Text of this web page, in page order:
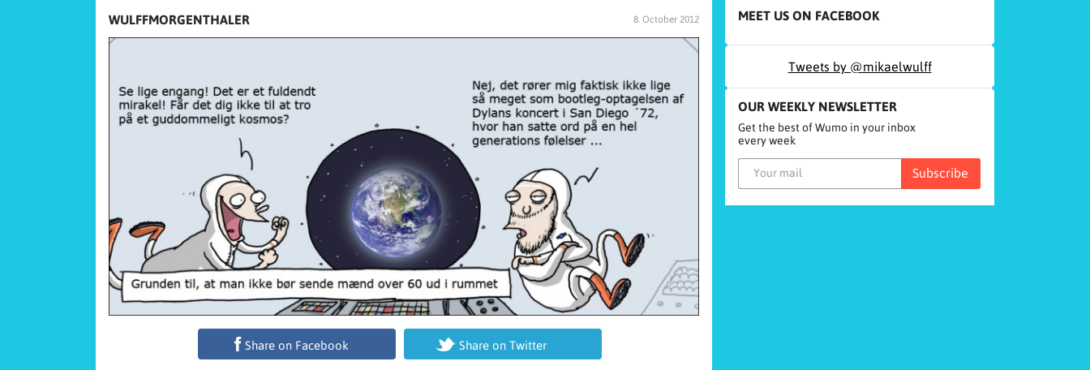
WULFFMORGENTHALER 8. October 2012
Share on Facebook Share on Twitter
MEET US ON FACEBOOK
Tweets by @mikaelwulff
OUR WEEKLY NEWSLETTER
Get the best of Wumo in your inbox
every week
Subscribe